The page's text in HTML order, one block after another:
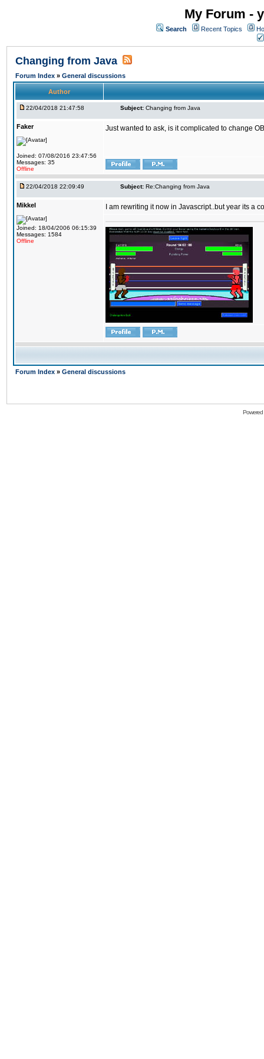
My Forum -
Search Recent Topics
Changing from Java
Forum Index » General discussions
Author
22/04/2018 21:47:58 Subject: Changing from Java
Faker
Joined: 07/08/2016 23:47:56
Messages: 35
Offline
Just wanted to ask, is it complicated to change
22/04/2018 22:09:49 Subject: Re:Changing from Java
Mikkel
Joined: 18/04/2006 06:15:39
Messages: 1584
Offline
I am rewriting it now in Javascript..but year its a
Forum Index » General discussions